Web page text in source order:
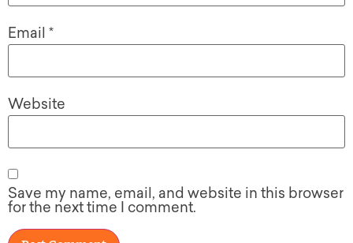
Email *
Website
Save my name, email, and website in this browser
for the next time I comment.